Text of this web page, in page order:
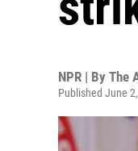
NPR | By The
Published June